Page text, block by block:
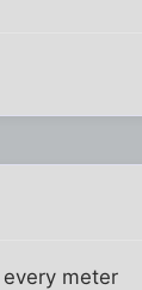
meter